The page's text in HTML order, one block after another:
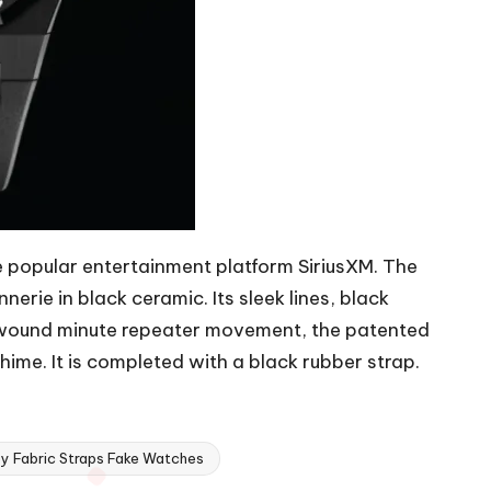
popular entertainment platform SiriusXM. The
in black ceramic. Its sleek lines, black
minute repeater movement, the patented
It is completed with a black rubber strap.
Fabric Straps Fake Watches